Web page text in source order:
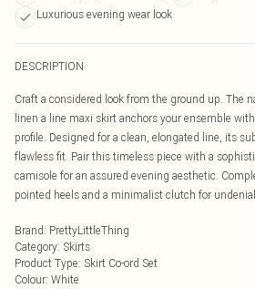
Luxurious evening wear look
DESCRIPTION
Craft a considered look from the ground up. The
linen a line maxi skirt anchors your ensemble
profile. Designed for a clean, elongated line, its
flawless fit. Pair this timeless piece with a
camisole for an assured evening aesthetic.
pointed heels and a minimalist clutch for
Brand: PrettyLittleThing
Category: Skirts
Product Type: Skirt Co-ord Set
Colour: White